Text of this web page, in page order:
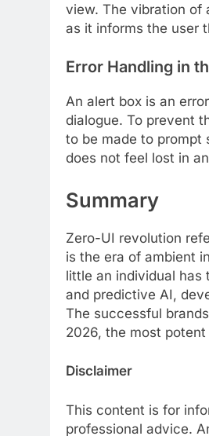
view. The vibration of
as it informs the user
Error Handling in
An alert box is an
dialogue. To prevent
to be made to prompt
does not feel lost in
Summary
Zero-UI revolution
is the era of ambient
little an individual has
and predictive AI,
The successful
2026, the most
Disclaimer
This content is for
professional advice.